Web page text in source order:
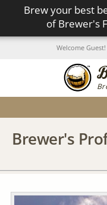
Brew your best
of Brewer's
Welcome Guest!
Brewer's